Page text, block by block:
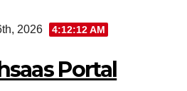
2026 4:12:12 AM
Portal